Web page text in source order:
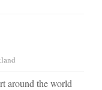
around the world